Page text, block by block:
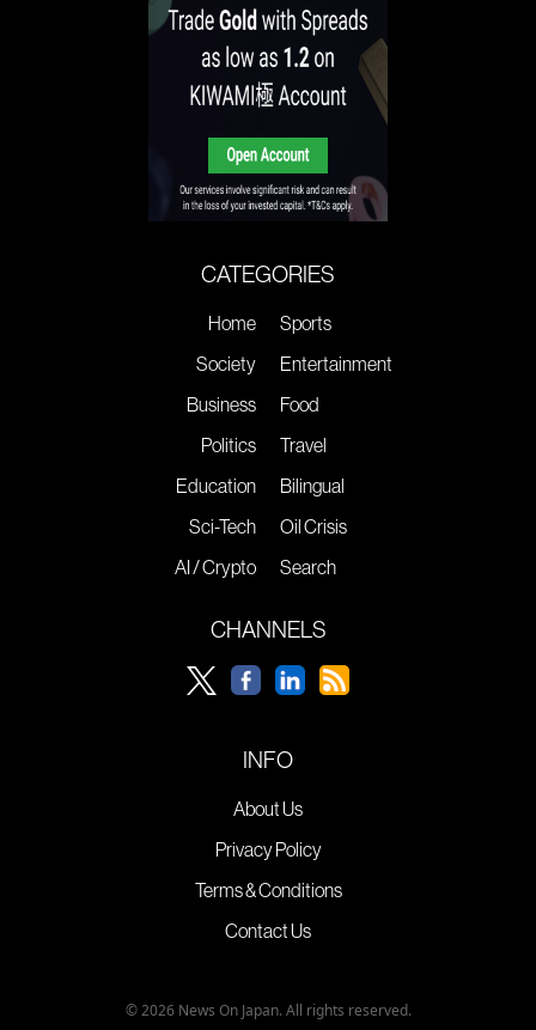
CATEGORIES
Home
Society
Business
Politics
Education
Sci-Tech
AI / Crypto
Sports
Entertainment
Food
Travel
Bilingual
Oil Crisis
Search
CHANNELS
INFO
About Us
Privacy Policy
Terms & Conditions
Contact Us
© 2026 News On Japan. All rights reserved.